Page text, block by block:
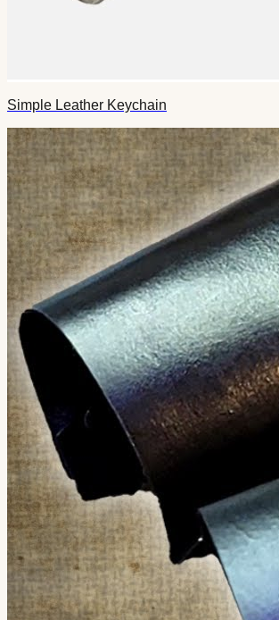
Simple Leather Keychain